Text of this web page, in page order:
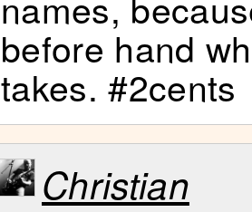
before hand
takes. #2cents
Christian